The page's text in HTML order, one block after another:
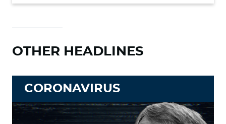
OTHER HEADLINES
CORONAVIRUS